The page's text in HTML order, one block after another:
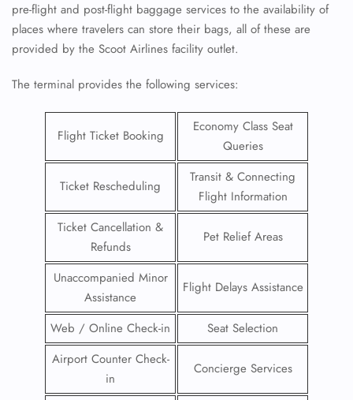
pre-flight and post-flight baggage services to the availability of
places where travelers can store their bags, all of these are
provided by the Scoot Airlines facility outlet.
The terminal provides the following services:
Flight Ticket Booking
Economy Class Seat
Queries
Ticket Rescheduling
Transit & Connecting
Flight Information
Ticket Cancellation &
Refunds
Pet Relief Areas
Unaccompanied Minor
Assistance
Flight Delays Assistance
Web / Online Check-in
Seat Selection
Airport Counter Check-
in
Concierge Services